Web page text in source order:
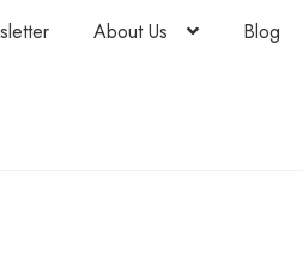
About Us Blog